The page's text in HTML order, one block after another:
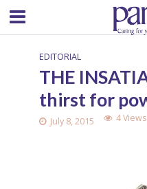
EDITORIAL
THE
thirst for
July 8, 2015 4 Views